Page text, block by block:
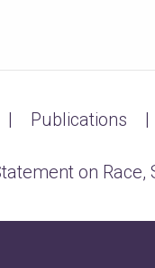
Publications
on Race,